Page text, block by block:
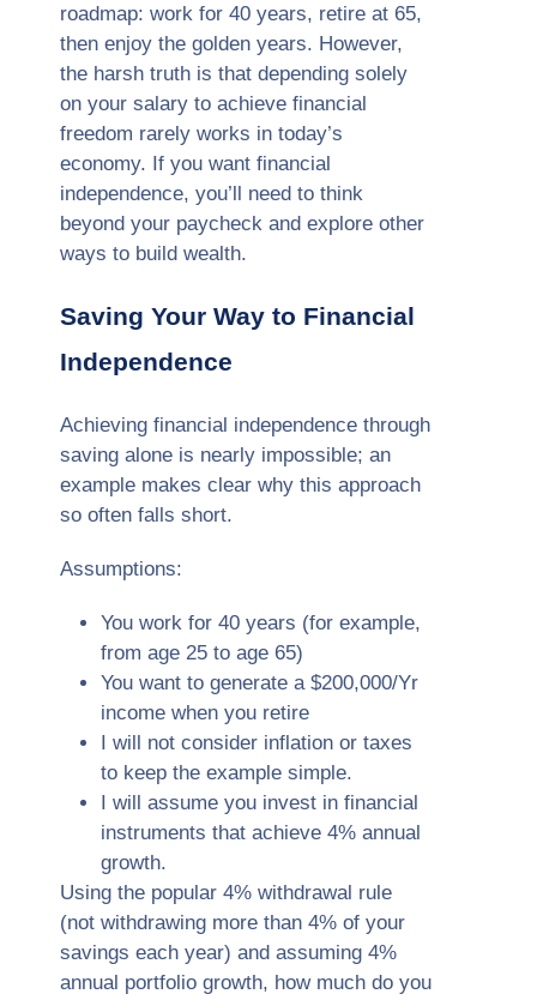
roadmap: work for 40 years, retire at 65,
then enjoy the golden years. However,
the harsh truth is that depending solely
on your salary to achieve financial
freedom rarely works in today’s
economy. If you want financial
independence, you’ll need to think
beyond your paycheck and explore other
ways to build wealth.
Saving Your Way to Financial
Independence
Achieving financial independence through
saving alone is nearly impossible; an
example makes clear why this approach
so often falls short.
Assumptions:
You work for 40 years (for example,
from age 25 to age 65)
You want to generate a $200,000/Yr
income when you retire
I will not consider inflation or taxes
to keep the example simple.
I will assume you invest in financial
instruments that achieve 4% annual
growth.
Using the popular 4% withdrawal rule
(not withdrawing more than 4% of your
savings each year) and assuming 4%
annual portfolio growth, how much do you